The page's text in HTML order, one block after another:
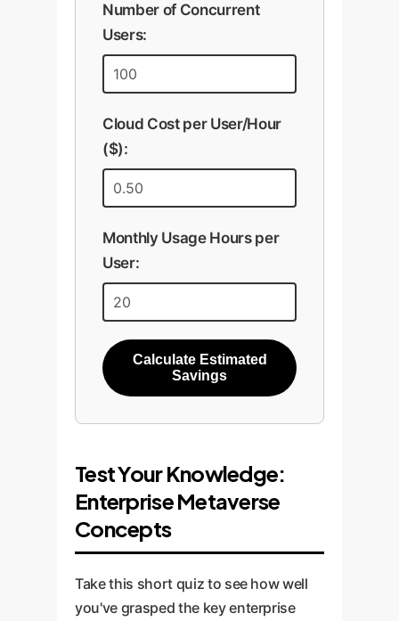
Number of Concurrent
Users:
Cloud Cost per User/Hour
($):
Monthly Usage Hours per
User:
Calculate Estimated
Savings
Test Your Knowledge:
Enterprise Metaverse
Concepts
Take this short quiz to see how well
you've grasped the key enterprise